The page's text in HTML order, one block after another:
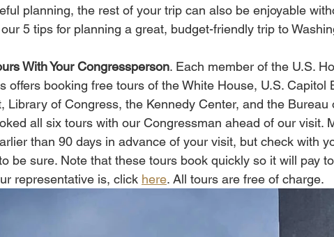
Madrid, Spain Seville, Spain
planning, the rest of your trip can also be enjoyable
5 tips for planning a great, budget-friendly trip to
With Your Congressperson. Each member of the U.S.
offers booking free tours of the White House, U.S. Capitol
Library of Congress, the Kennedy Center, and the Bureau
all six tours with our Congressman ahead of our visit.
than 90 days in advance of your visit, but check with
be sure. Note that these tours book quickly so it will pay
representative is, click here. All tours are free of charge.